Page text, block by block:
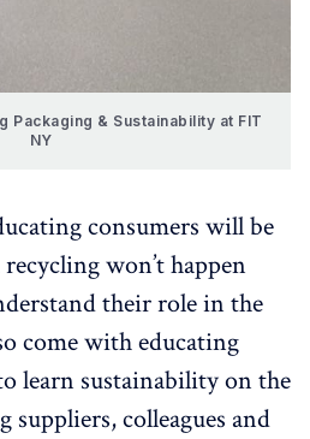
Packaging & Sustainability at FIT
NY
consumers will be
won’t happen
their role in the
come with educating
learn sustainability on the
colleagues and